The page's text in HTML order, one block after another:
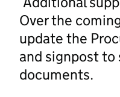
Over the
update the
and signpost
documents.